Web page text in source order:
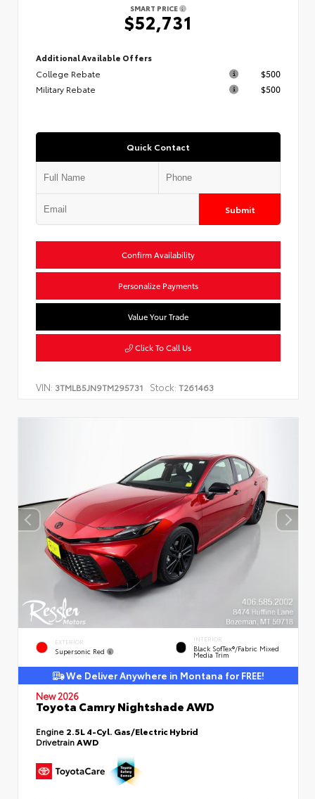
SMART PRICE
$52,731
Additional Available Offers
College Rebate
$500
Military Rebate
$500
Quick Contact
Submit
Confirm Availability
Personalize Payments
Value Your Trade
Click To Call Us
VIN: 3TMLB5JN9TM295731 Stock: T261463
EXTERIOR
Supersonic Red
INTERIOR
Black SofTex®/fabric Mixed
Media Trim
We Deliver Anywhere in Montana for FREE!
New 2026
Toyota Camry Nightshade AWD
Engine 2.5L 4-Cyl. Gas/Electric Hybrid
DrivetrainAWD